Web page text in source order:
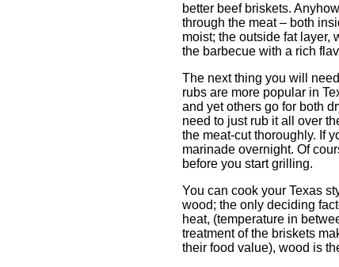
better beef briskets.
through the meat – both
moist; the outside fat layer,
the barbecue with a rich
The next thing you will
rubs are more popular in
and yet others go for both
need to just rub it all over
the meat-cut thoroughly. If
marinade overnight. Of
before you start grilling.
You can cook your Texas
wood; the only deciding
heat, (temperature in
treatment of the briskets
their food value), wood is